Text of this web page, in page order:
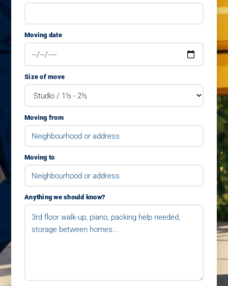
Moving date
Size of move
Moving from
Moving to
Anything we should know?